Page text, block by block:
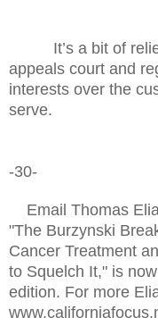
It’s a bit of relief
appeals court and
interests over the
serve.
-30-
Email Thomas
"The Burzynski
Cancer Treatment
to Squelch It," is
edition. For more